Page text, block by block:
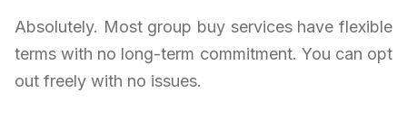
Absolutely. Most group buy services have flexible
terms with no long-term commitment. You can opt
out freely with no issues.